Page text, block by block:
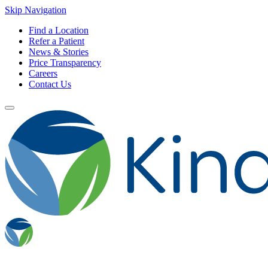
Skip Navigation
Find a Location
Refer a Patient
News & Stories
Price Transparency
Careers
Contact Us